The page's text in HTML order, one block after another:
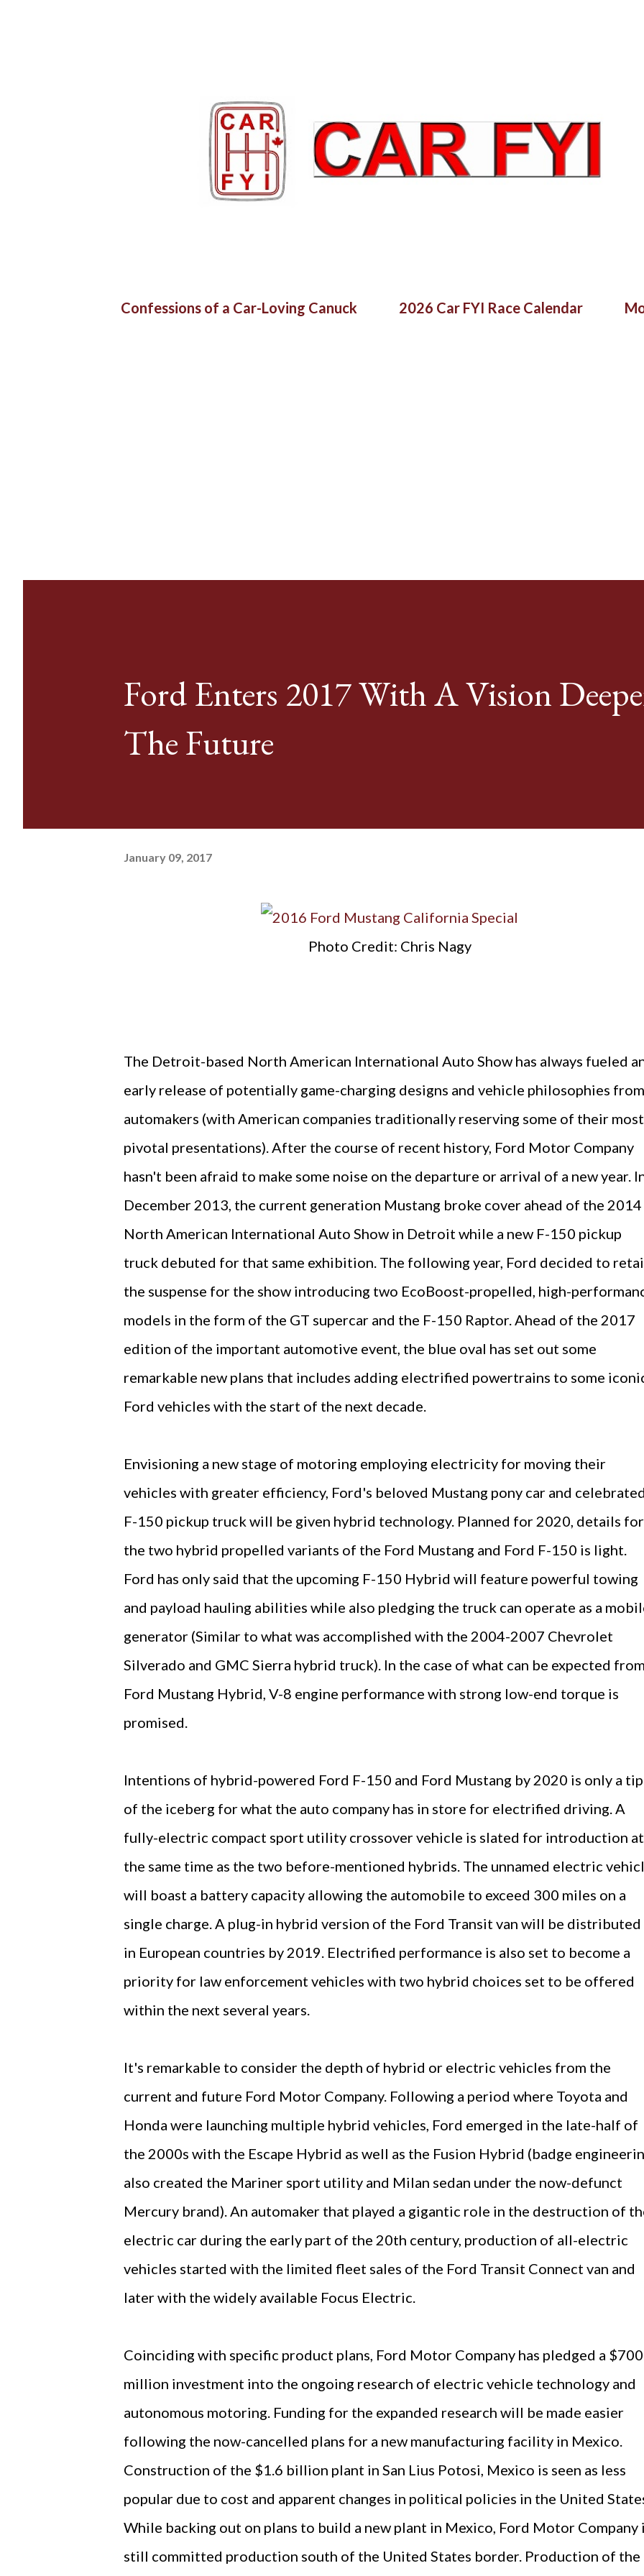
Confessions of a Car-Loving Canuck 2026 Car FYI Race Calendar
Ford Enters 2017 With A Vision
The Future
January 09, 2017
Photo Credit: Chris Nagy
The Detroit-based North American International Auto Show has always fueled
early release of potentially game-charging designs and vehicle philosophies from
automakers (with American companies traditionally reserving some of their most
pivotal presentations). After the course of recent history, Ford Motor Company
hasn't been afraid to make some noise on the departure or arrival of a new year.
December 2013, the current generation Mustang broke cover ahead of the 2014
North American International Auto Show in Detroit while a new F-150 pickup
truck debuted for that same exhibition. The following year, Ford decided to
the suspense for the show introducing two EcoBoost-propelled, high-
models in the form of the GT supercar and the F-150 Raptor. Ahead of the 2017
edition of the important automotive event, the blue oval has set out some
remarkable new plans that includes adding electrified powertrains to some
Ford vehicles with the start of the next decade.
Envisioning a new stage of motoring employing electricity for moving their
vehicles with greater efficiency, Ford's beloved Mustang pony car and
F-150 pickup truck will be given hybrid technology. Planned for 2020, details for
the two hybrid propelled variants of the Ford Mustang and Ford F-150 is light.
Ford has only said that the upcoming F-150 Hybrid will feature powerful towing
and payload hauling abilities while also pledging the truck can operate as a
generator (Similar to what was accomplished with the 2004-2007 Chevrolet
Silverado and GMC Sierra hybrid truck). In the case of what can be expected
Ford Mustang Hybrid, V-8 engine performance with strong low-end torque is
promised.
Intentions of hybrid-powered Ford F-150 and Ford Mustang by 2020 is only a tip
of the iceberg for what the auto company has in store for electrified driving. A
fully-electric compact sport utility crossover vehicle is slated for introduction at
the same time as the two before-mentioned hybrids. The unnamed electric
will boast a battery capacity allowing the automobile to exceed 300 miles on a
single charge. A plug-in hybrid version of the Ford Transit van will be distributed
in European countries by 2019. Electrified performance is also set to become a
priority for law enforcement vehicles with two hybrid choices set to be offered
within the next several years.
It's remarkable to consider the depth of hybrid or electric vehicles from the
current and future Ford Motor Company. Following a period where Toyota and
Honda were launching multiple hybrid vehicles, Ford emerged in the late-half of
the 2000s with the Escape Hybrid as well as the Fusion Hybrid (badge
also created the Mariner sport utility and Milan sedan under the now-defunct
Mercury brand). An automaker that played a gigantic role in the destruction of
electric car during the early part of the 20th century, production of all-electric
vehicles started with the limited fleet sales of the Ford Transit Connect van and
later with the widely available Focus Electric.
Coinciding with specific product plans, Ford Motor Company has pledged a $700
million investment into the ongoing research of electric vehicle technology and
autonomous motoring. Funding for the expanded research will be made easier
following the now-cancelled plans for a new manufacturing facility in Mexico.
Construction of the $1.6 billion plant in San Lius Potosi, Mexico is seen as less
popular due to cost and apparent changes in political policies in the United
While backing out on plans to build a new plant in Mexico, Ford Motor Company
still committed production south of the United States border. Production of the